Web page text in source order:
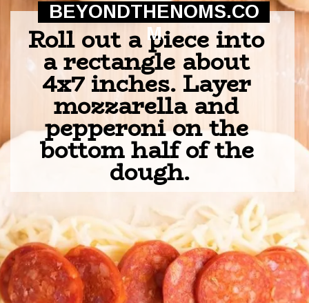
Roll out a piece into
a rectangle about
4x7 inches. Layer
mozzarella and
pepperoni on the
bottom half of the
dough.
BEYONDTHENOMS.CO
M